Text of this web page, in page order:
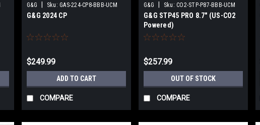
G&G Sku: GAS-224-CP8-BBB-UCM
G&G 2024 CP
$249.99
ADD TO CART
COMPARE
G&G Sku: CO2-STP-P87-BBB-UCM
G&G STP45 PRO 8.7" (US-CO2
Powered)
$257.99
OUT OF STOCK
COMPARE